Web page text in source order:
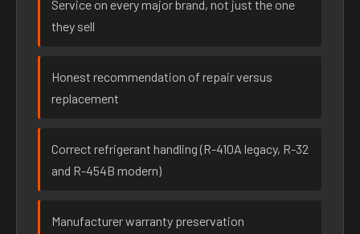
Service on every major brand, not just the one
they sell
Honest recommendation of repair versus
replacement
Correct refrigerant handling (R-410A legacy, R-32
and R-454B modern)
Manufacturer warranty preservation